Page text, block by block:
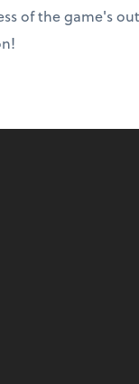
of the game's